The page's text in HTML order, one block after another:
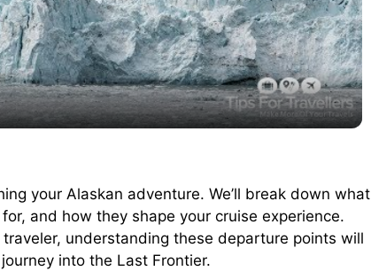
l
a
y
i
your Alaskan adventure. We’ll break down what
and how they shape your cruise experience.
understanding these departure points will
into the Last Frontier.